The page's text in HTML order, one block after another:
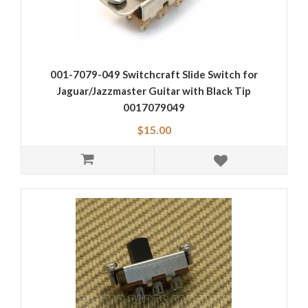
001-7079-049 Switchcraft Slide Switch for
Jaguar/Jazzmaster Guitar with Black Tip
0017079049
$15.00